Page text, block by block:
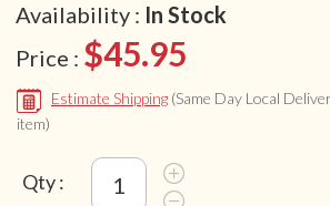
Availability : In Stock
Price : $45.95
Estimate Shipping (Same Day Local
item)
Qty :